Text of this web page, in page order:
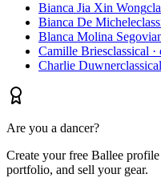
Bianca Jia Xin Wong
Bianca De Michele
Blanca Molina
Camille Briesclassical
Charlie Duwner
Are you a dancer?
Create your free Ballee
portfolio, and sell your gear.